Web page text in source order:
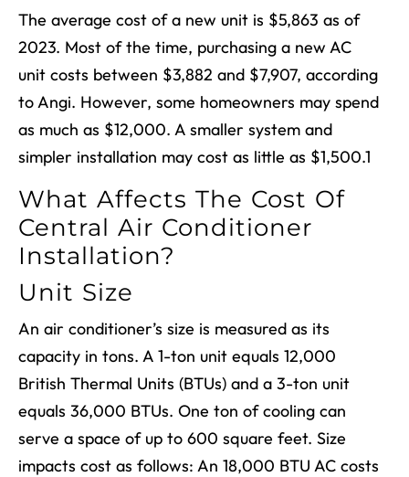
The average cost of a new unit is $5,863 as of
2023. Most of the time, purchasing a new AC
unit costs between $3,882 and $7,907, according
to Angi. However, some homeowners may spend
as much as $12,000. A smaller system and
simpler installation may cost as little as $1,500.1
What Affects The Cost Of
Central Air Conditioner
Installation?
Unit Size
An air conditioner’s size is measured as its
capacity in tons. A 1-ton unit equals 12,000
British Thermal Units (BTUs) and a 3-ton unit
equals 36,000 BTUs. One ton of cooling can
serve a space of up to 600 square feet. Size
impacts cost as follows: An 18,000 BTU AC costs